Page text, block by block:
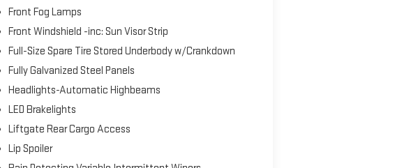
Front Fog Lamps
Front Windshield -inc: Sun Visor Strip
Full-Size Spare Tire Stored Underbody w/Crankdown
Fully Galvanized Steel Panels
Headlights-Automatic Highbeams
LED Brakelights
Liftgate Rear Cargo Access
Lip Spoiler